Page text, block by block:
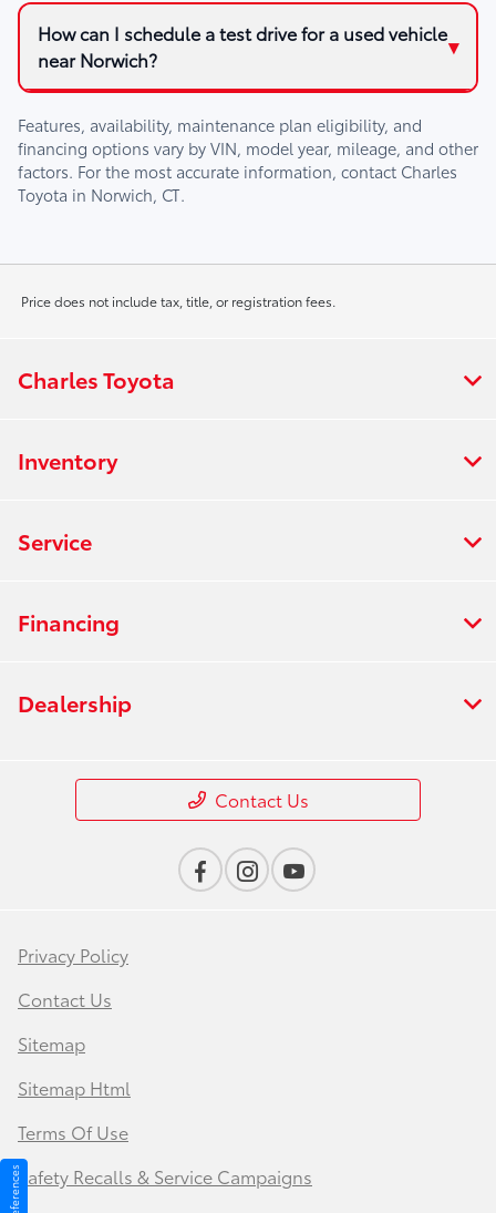
How can I schedule a test drive for a used vehicle
near Norwich?
Features, availability, maintenance plan eligibility, and
financing options vary by VIN, model year, mileage, and other
factors. For the most accurate information, contact Charles
Toyota in Norwich, CT.
Price does not include tax, title, or registration fees.
Charles Toyota
Inventory
Service
Financing
Dealership
Contact Us
Privacy Policy
Contact Us
Sitemap
Sitemap Html
Terms Of Use
Safety Recalls & Service Campaigns